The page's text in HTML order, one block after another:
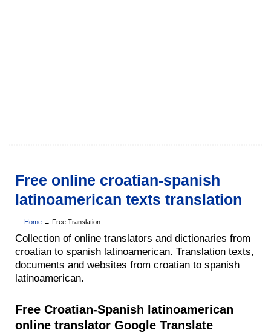
Free online croatian-spanish
latinoamerican texts translation
Home → Free Translation
Collection of online translators and dictionaries from
croatian to spanish latinoamerican. Translation texts,
documents and websites from croatian to spanish
latinoamerican.
Free Croatian-Spanish latinoamerican
online translator Google Translate